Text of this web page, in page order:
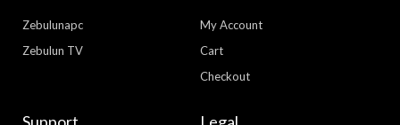
Zebulunapc
Zebulun TV
My Account
Cart
Checkout